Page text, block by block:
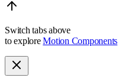
Switch tabs above
to explore Motion Components